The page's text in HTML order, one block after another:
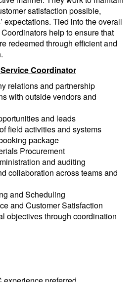
satisfaction possible,
expectations. Tied into the overall
help to ensure that
redeemed through efficient and
Coordinator
relations and partnership
with outside vendors and
and leads
field activities and systems
package
Procurement
and auditing
collaboration across teams and
and Scheduling
and Customer Satisfaction
objectives through coordination